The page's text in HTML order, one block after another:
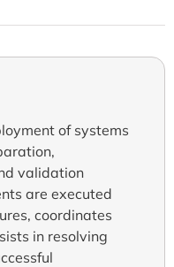
of systems
validation
are executed
coordinates
in resolving